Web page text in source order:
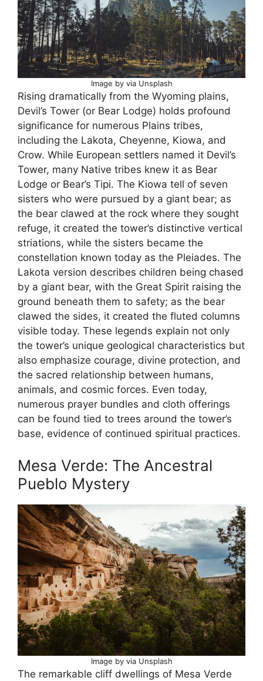
Image by via Unsplash
Rising dramatically from the Wyoming plains,
Devil’s Tower (or Bear Lodge) holds profound
significance for numerous Plains tribes,
including the Lakota, Cheyenne, Kiowa, and
Crow. While European settlers named it Devil’s
Tower, many Native tribes knew it as Bear
Lodge or Bear’s Tipi. The Kiowa tell of seven
sisters who were pursued by a giant bear; as
the bear clawed at the rock where they sought
refuge, it created the tower’s distinctive vertical
striations, while the sisters became the
constellation known today as the Pleiades. The
Lakota version describes children being chased
by a giant bear, with the Great Spirit raising the
ground beneath them to safety; as the bear
clawed the sides, it created the fluted columns
visible today. These legends explain not only
the tower’s unique geological characteristics but
also emphasize courage, divine protection, and
the sacred relationship between humans,
animals, and cosmic forces. Even today,
numerous prayer bundles and cloth offerings
can be found tied to trees around the tower’s
base, evidence of continued spiritual practices.
Mesa Verde: The Ancestral
Pueblo Mystery
Image by via Unsplash
The remarkable cliff dwellings of Mesa Verde